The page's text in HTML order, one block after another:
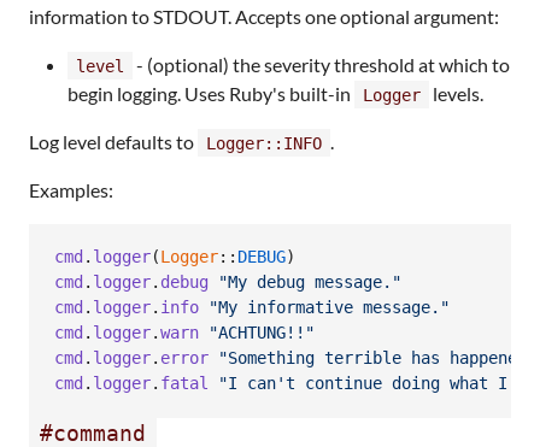
information to STDOUT. Accepts one optional argument:
level
- (optional) the severity threshold at which to
begin logging. Uses Ruby's built-in
Logger levels.
Log level defaults to Logger::INFO .
Examples:
cmd . logger(Logger:: DEBUG)
cmd . logger. debug
"My debug message."
cmd . logger. info
"My informative message."
cmd . logger.warn
"ACHTUNG!!"
cmd . logger. error
"Something terrible has
cmd . logger. fatal "I can't continue doing what I'm
#command